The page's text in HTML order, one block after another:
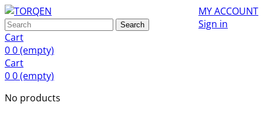
MY ACCOUNT
Sign in
Search
Cart
00(empty)
Cart
00(empty)
No products